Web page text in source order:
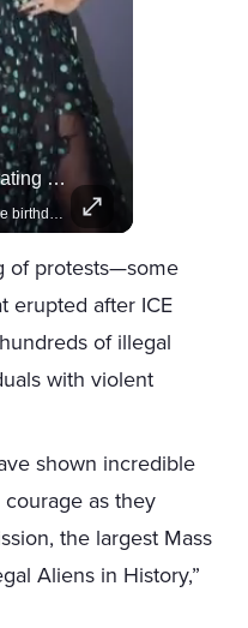
Celebrities Celebrating Their Birthday On February 25th
Join us in celebrating the birthdays of stars like Jameela Jamil, Rashida Jones, and more.
of protests—some
erupted after ICE
of illegal
with violent
shown incredible
as they
the largest Mass
Aliens in History,”